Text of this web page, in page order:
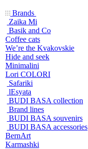
Brands
Zaika Mi
Basik and Co
Coffee cats
We’re the Kvakovskie
Hide and seek
Minimalini
Lori COLORI
Safariki
lEsyata
BUDI BASA collection
Brand lines
BUDI BASA souvenirs
BUDI BASA accessories
BernArt
Karmashki